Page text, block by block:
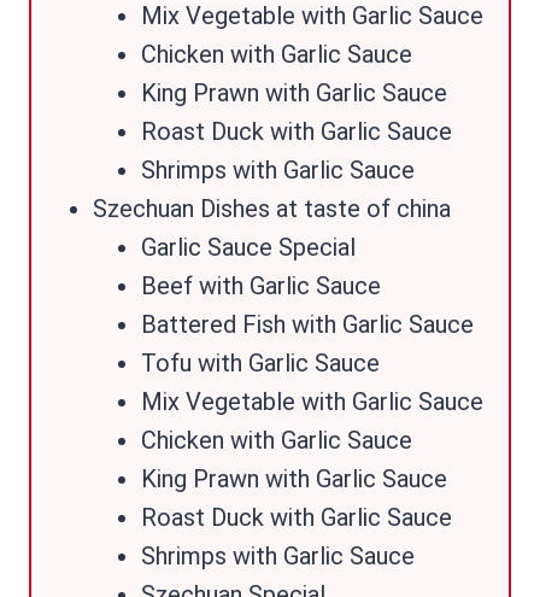
Mix Vegetable with Garlic Sauce
Chicken with Garlic Sauce
King Prawn with Garlic Sauce
Roast Duck with Garlic Sauce
Shrimps with Garlic Sauce
Szechuan Dishes at taste of china
Garlic Sauce Special
Beef with Garlic Sauce
Battered Fish with Garlic Sauce
Tofu with Garlic Sauce
Mix Vegetable with Garlic Sauce
Chicken with Garlic Sauce
King Prawn with Garlic Sauce
Roast Duck with Garlic Sauce
Shrimps with Garlic Sauce